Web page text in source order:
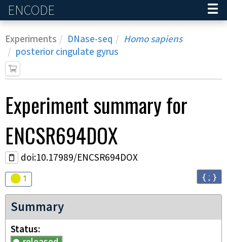
ENCODE
Experiments DNase-seq
Homo sapiens
posterior cingulate gyrus
Experimentsummary for
ENCSR694DOX
doi:10.17989/ENCSR694DOX
Audit
1 { ; }
Summary
Status